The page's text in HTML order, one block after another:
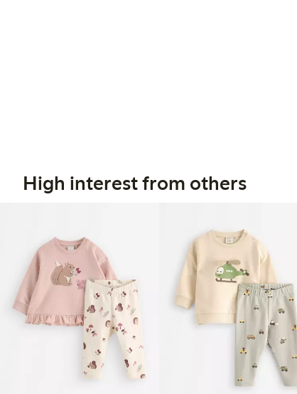
High interest from others